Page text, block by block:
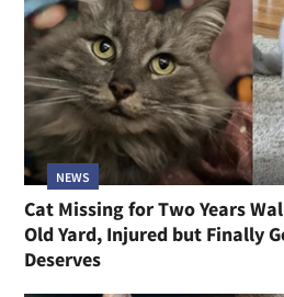
NEWS
Cat Missing for Two Years
Old Yard, Injured but Finally
Deserves